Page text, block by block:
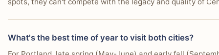
What's the best time of year to visit both cities?